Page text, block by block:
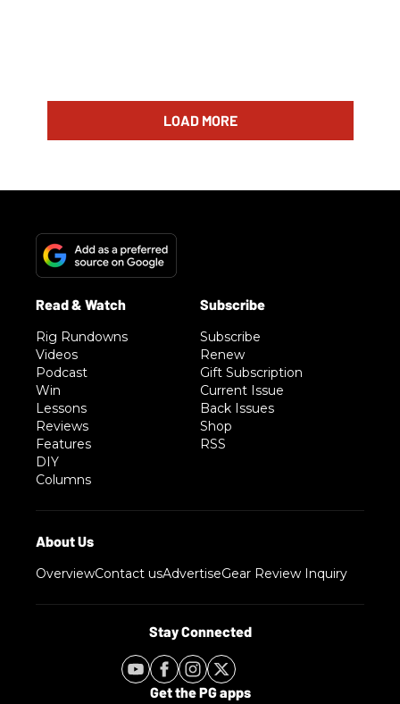
LOAD MORE
Rig Rundowns
Videos
Podcast
Win
Lessons
Reviews
Features
DIY
Columns
Subscribe
Renew
Gift Subscription
Current Issue
Back Issues
Shop
RSS
OverviewContact usAdvertiseGear Review Inquiry